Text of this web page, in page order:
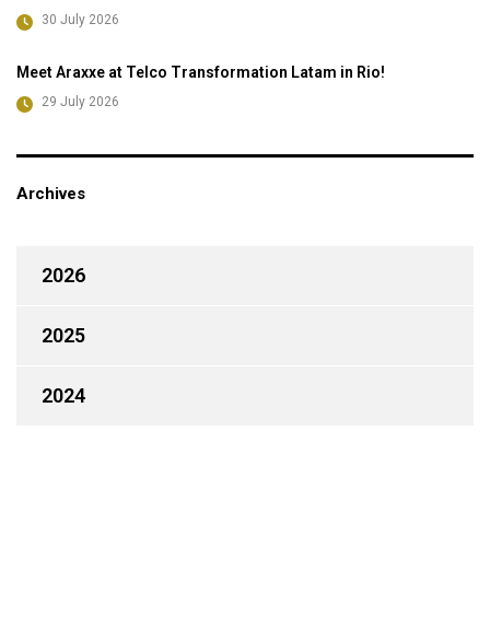
30 July 2026
Meet Araxxe at Telco Transformation Latam in Rio!
29 July 2026
Archives
2026
2025
2024